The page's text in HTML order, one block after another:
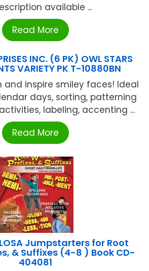
available ...
Read More
INC. (6 PK) OWL STARS
VARIETY PK T-10880BN
and inspire smiley faces! Ideal
days, sorting, patterning
labeling, accenting ...
Read More
Jumpstarters for Root
& Suffixes (4-8 ) Book CD-
404081